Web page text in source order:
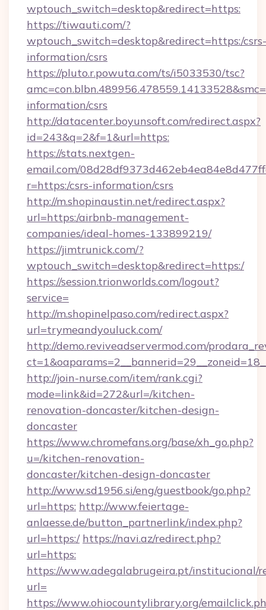
wptouch_switch=desktop&redirect=https:
https://tiwauti.com/?
wptouch_switch=desktop&redirect=https:/csrs-
information/csrs
https://pluto.r.powuta.com/ts/i5033530/tsc?
information/csrs
http://datacenter.boyunsoft.com/redirect.aspx?
id=243&q=2&f=1&url=https:
https://stats.nextgen-
email.com/
r=https:/csrs-information/csrs
http://m.shopinaustin.net/redirect.aspx?
url=https:/airbnb-management-
companies/ideal-homes-133899219/
https://jimtrunick.com/?
wptouch_switch=desktop&redirect=https:/
https://session.trionworlds.com/logout?
service=
http://m.shopinelpaso.com/redirect.aspx?
url=trymeandyouluck.com/
http://demo.reviveadservermod.com/
http://join-nurse.com/item/rank.cgi?
mode=link&id=272&url=/kitchen-
renovation-doncaster/kitchen-design-
doncaster
https://www.chromefans.org/base/xh_go.php?
u=/kitchen-renovation-
doncaster/kitchen-design-doncaster
http://www.sd1956.si/eng/guestbook/go.php?
url=https: http://www.feiertage-
anlaesse.de/button_partnerlink/index.php?
url=https:/ https://navi.az/redirect.php?
url=https:
https://www.adegalabrugeira.pt/institucional/
url=
https://www.ohiocountylibrary.org/